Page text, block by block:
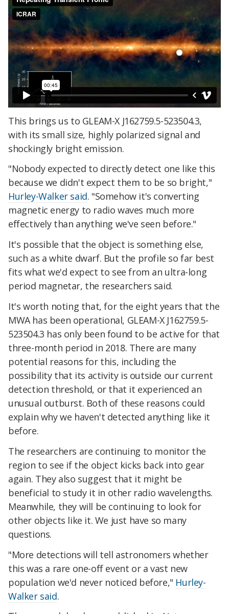
This brings us to GLEAM-X J162759.5-523504.3,
with its small size, highly polarized signal and
shockingly bright emission.
"Nobody expected to directly detect one like this
because we didn't expect them to be so bright,"
Hurley-Walker said. "Somehow it's converting
magnetic energy to radio waves much more
effectively than anything we've seen before."
It's possible that the object is something else,
such as a white dwarf. But the profile so far best
fits what we'd expect to see from an ultra-long
period magnetar, the researchers said.
It's worth noting that, for the eight years that the
MWA has been operational, GLEAM-X J162759.5-
523504.3 has only been found to be active for that
three-month period in 2018. There are many
potential reasons for this, including the
possibility that its activity is outside our current
detection threshold, or that it experienced an
unusual outburst. Both of these reasons could
explain why we haven't detected anything like it
before.
The researchers are continuing to monitor the
region to see if the object kicks back into gear
again. They also suggest that it might be
beneficial to study it in other radio wavelengths.
Meanwhile, they will be continuing to look for
other objects like it. We just have so many
questions.
"More detections will tell astronomers whether
this was a rare one-off event or a vast new
population we'd never noticed before," Hurley-
Walker said.